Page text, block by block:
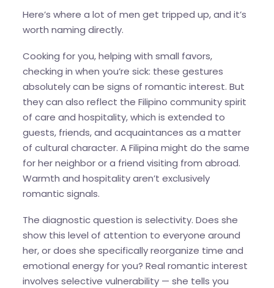
Here’s where a lot of men get tripped up, and it’s
worth naming directly.
Cooking for you, helping with small favors,
checking in when you’re sick: these gestures
absolutely can be signs of romantic interest. But
they can also reflect the Filipino community spirit
of care and hospitality, which is extended to
guests, friends, and acquaintances as a matter
of cultural character. A Filipina might do the same
for her neighbor or a friend visiting from abroad.
Warmth and hospitality aren’t exclusively
romantic signals.
The diagnostic question is selectivity. Does she
show this level of attention to everyone around
her, or does she specifically reorganize time and
emotional energy for you? Real romantic interest
involves selective vulnerability — she tells you